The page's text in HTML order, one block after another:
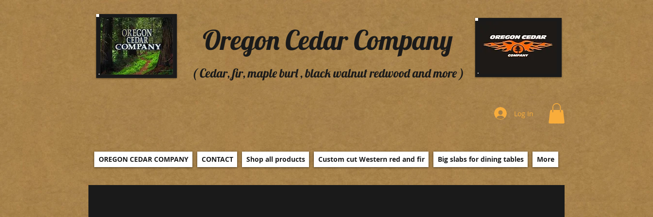
Oregon Cedar Company
( Cedar, fir, maple burl , black walnut redwood and more )
Log In
OREGON CEDAR COMPANY CONTACT Shop all products Custom cut Western red and fir Big slabs for dining tables More